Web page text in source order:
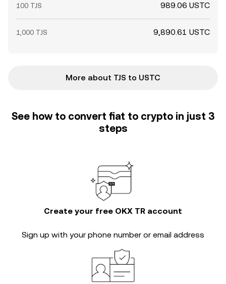
100 TJS 989.06 USTC
1,000 TJS 9,890.61 USTC
More about TJS to USTC
See how to convert fiat to crypto in just 3
steps
Create your free OKX TR account
Sign up with your phone number or email address